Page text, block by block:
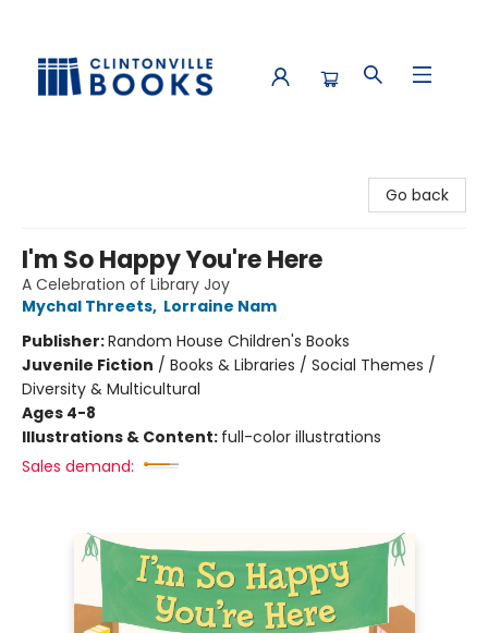
Go back
I'm So Happy You're Here
A Celebration of Library Joy
Mychal Threets, Lorraine Nam
Publisher:Random House Children's Books
Juvenile Fiction / Books & Libraries / Social Themes /
Diversity & Multicultural
Ages 4-8
Illustrations & Content: full-color illustrations
Sales demand: